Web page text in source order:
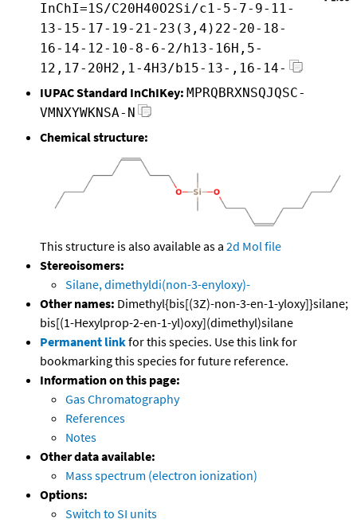
InChI=1S/C20H40O2Si/c1-5-7-9-11-
13-15-17-19-21-23(3,4)22-20-18-
16-14-12-10-8-6-2/h13-16H,5-
12,17-20H2,1-4H3/b15-13-,16-14-
IUPAC Standard InChIKey: MPRQBRXNSQJQSC-
VMNXYWKNSA-N
Chemical structure:
This structure is also available as a 2d Mol file
Stereoisomers:
Silane, dimethyldi(non-3-enyloxy)-
Other names: Dimethyl{bis[(3Z)-non-3-en-1-yloxy]}silane;
bis[(1-Hexylprop-2-en-1-yl)oxy](dimethyl)silane
Permanent linkfor this species. Use this link for
bookmarking this species for future reference.
Information on this page:
Gas Chromatography
References
Notes
Other data available:
Mass spectrum (electron ionization)
Options:
Switch to SI units